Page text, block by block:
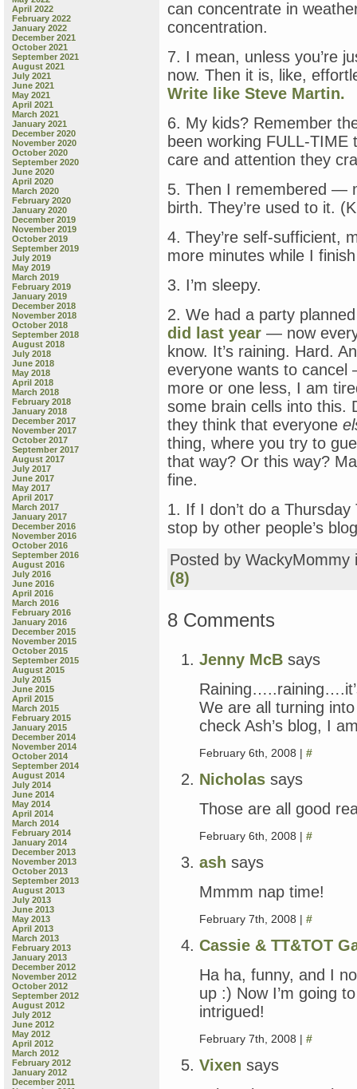
April 2022
February 2022
January 2022
December 2021
October 2021
September 2021
August 2021
July 2021
June 2021
May 2021
April 2021
March 2021
January 2021
December 2020
November 2020
October 2020
September 2020
June 2020
April 2020
March 2020
February 2020
January 2020
December 2019
November 2019
October 2019
September 2019
July 2019
May 2019
March 2019
February 2019
January 2019
December 2018
November 2018
October 2018
September 2018
August 2018
July 2018
June 2018
May 2018
April 2018
March 2018
February 2018
January 2018
December 2017
November 2017
October 2017
September 2017
August 2017
July 2017
June 2017
May 2017
April 2017
March 2017
January 2017
December 2016
November 2016
October 2016
September 2016
August 2016
July 2016
June 2016
April 2016
March 2016
February 2016
January 2016
December 2015
November 2015
October 2015
September 2015
August 2015
July 2015
June 2015
April 2015
March 2015
February 2015
January 2015
December 2014
November 2014
October 2014
September 2014
August 2014
July 2014
June 2014
May 2014
April 2014
March 2014
February 2014
January 2014
December 2013
November 2013
October 2013
September 2013
August 2013
July 2013
June 2013
May 2013
April 2013
March 2013
February 2013
January 2013
December 2012
November 2012
October 2012
September 2012
August 2012
July 2012
June 2012
May 2012
April 2012
March 2012
February 2012
January 2012
December 2011
can concentrate in
concentration.
7. I mean, unless you’re
now. Then it is, like,
Write like Steve Martin.
6. My kids? Remember
been working FULL-
care and attention they
5. Then I remembered —
birth. They’re used to it.
4. They’re self-sufficient,
more minutes while I
3. I’m sleepy.
2. We had a party
did last year — now
know. It’s raining. Hard.
everyone wants to
more or one less, I am
some brain cells into this.
they think that everyone
thing, where you try to
that way? Or this way?
fine.
1. If I don’t do a
stop by other people’s
Posted by
(8)
8 Comments
Jenny McB says
We are all turning
check Ash’s blog, I
February 6th, 2008 | #
Nicholas says
Those are all good
February 6th, 2008 | #
ash says
Mmmm nap time!
February 7th, 2008 | #
Cassie & TT&TOT
Ha ha, funny, and I
up :) Now I’m going
intrigued!
February 7th, 2008 | #
Vixen says